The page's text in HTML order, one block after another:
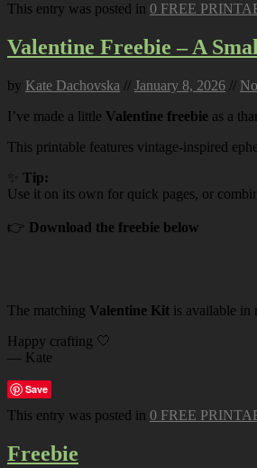
This entry was posted in 0 FREE
Valentine Freebie – A
by Kate Dachovska // January 8, 2026 //
I’ve made a little Valentine freebie as a
This printable features vintage-inspired
Tip:
Use it on its own for quick pages, or
👉 Download the freebie below
The matching Valentine Kit is available in
Happy crafting 🤍
— Kate
Save
This entry was posted in 0 FREE
Freebie